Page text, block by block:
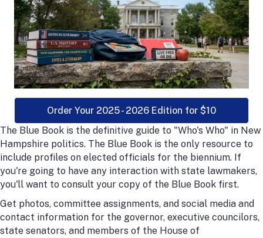
Order Your 2025 - 2026 Edition for $10
The Blue Book is the definitive guide to "Who's Who" in New
Hampshire politics. The Blue Book is the only resource to
include profiles on elected officials for the biennium. If
you're going to have any interaction with state lawmakers,
you'll want to consult your copy of the Blue Book first.
Get photos, committee assignments, and social media and
contact information for the governor, executive councilors,
state senators, and members of the House of